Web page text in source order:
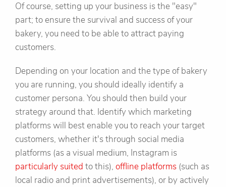
Of course, setting up your business is the "easy"
part; to ensure the survival and success of your
bakery, you need to be able to attract paying
customers.
Depending on your location and the type of bakery
you are running, you should ideally identify a
customer persona. You should then build your
strategy around that. Identify which marketing
platforms will best enable you to reach your target
customers, whether it's through social media
platforms (as a visual medium, Instagram is
particularly suited to this), offline platforms (such as
local radio and print advertisements), or by actively